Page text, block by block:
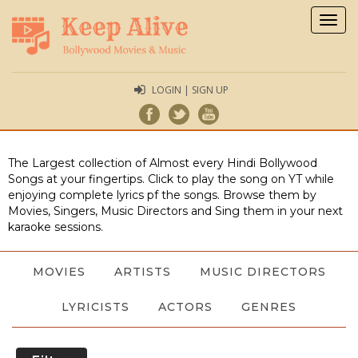
LOGIN | SIGN UP
The Largest collection of Almost every Hindi Bollywood
Songs at your fingertips. Click to play the song on YT while
enjoying complete lyrics pf the songs. Browse them by
Movies, Singers, Music Directors and Sing them in your next
karaoke sessions.
MOVIES ARTISTS MUSIC DIRECTORS
LYRICISTS ACTORS GENRES